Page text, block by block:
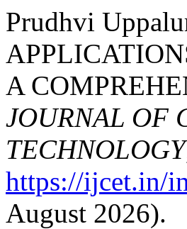
Prudhvi
A
JOURNAL OF
TECHNOLOGY
https://ijcet.in/
August 2026).